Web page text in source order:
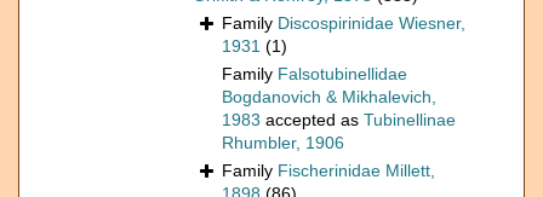
Family Discospirinidae Wiesner,
1931 (1)
Family Falsotubinellidae
Bogdanovich & Mikhalevich,
1983 accepted as Tubinellinae
Rhumbler, 1906
Family Fischerinidae Millett,